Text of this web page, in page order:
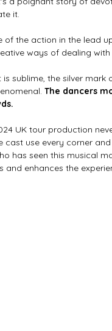
it.
of the action in the lead
ways of dealing
sublime, the silver mark
The dancers
UK tour production
cast use every corner
has seen this musical
enhances the